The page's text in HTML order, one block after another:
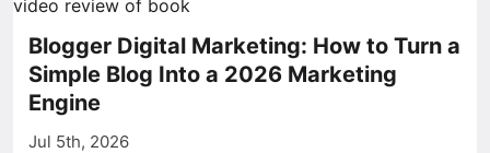
Blogger Digital Marketing: How to Turn a
Simple Blog Into a 2026 Marketing
Engine
Jul 5th, 2026